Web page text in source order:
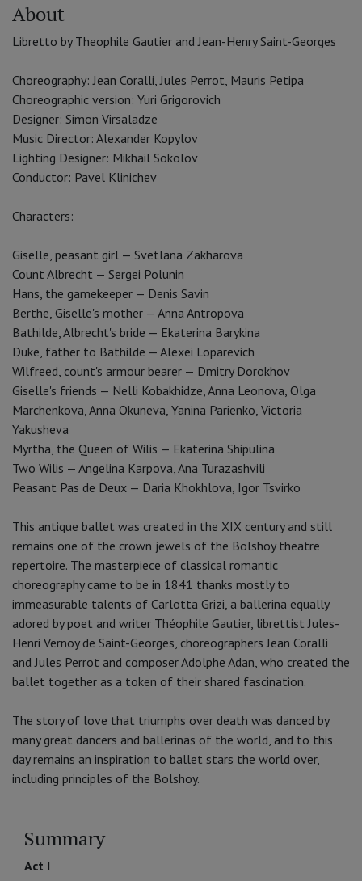
About
Libretto by Theophile Gautier and Jean-Henry Saint-Georges
Choreography: Jean Coralli, Jules Perrot, Mauris Petipa
Choreographic version: Yuri Grigorovich
Designer: Simon Virsaladze
Music Director: Alexander Kopylov
Lighting Designer: Mikhail Sokolov
Conductor: Pavel Klinichev
Characters:
Giselle, peasant girl — Svetlana Zakharova
Count Albrecht — Sergei Polunin
Hans, the gamekeeper — Denis Savin
Berthe, Giselle's mother — Anna Antropova
Bathilde, Albrecht's bride — Ekaterina Barykina
Duke, father to Bathilde — Alexei Loparevich
Wilfreed, count's armour bearer — Dmitry Dorokhov
Giselle's friends — Nelli Kobakhidze, Anna Leonova, Olga
Marchenkova, Anna Okuneva, Yanina Parienko, Victoria
Yakusheva
Myrtha, the Queen of Wilis — Ekaterina Shipulina
Two Wilis — Angelina Karpova, Ana Turazashvili
Peasant Pas de Deux — Daria Khokhlova, Igor Tsvirko
This antique ballet was created in the XIX century and still
remains one of the crown jewels of the Bolshoy theatre
repertoire. The masterpiece of classical romantic
choreography came to be in 1841 thanks mostly to
immeasurable talents of Carlotta Grizi, a ballerina equally
adored by poet and writer Théophile Gautier, librettist Jules-
Henri Vernoy de Saint-Georges, choreographers Jean Coralli
and Jules Perrot and composer Adolphe Adan, who created the
ballet together as a token of their shared fascination.
The story of love that triumphs over death was danced by
many great dancers and ballerinas of the world, and to this
day remains an inspiration to ballet stars the world over,
including principles of the Bolshoy.
Summary
Act I